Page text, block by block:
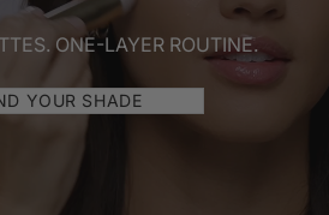
ONE-LAYER ROUTINE.
YOUR SHADE